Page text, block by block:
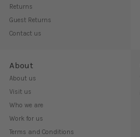
Returns
Guest Returns
Contact us
About
About us
Visit us
Who we are
Work for us
Terms and Conditions